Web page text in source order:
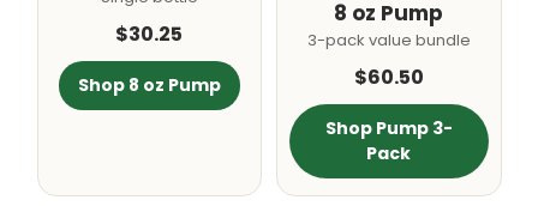
$30.25
Shop 8 oz Pump
8 oz Pump
3-pack value bundle
$60.50
Shop Pump 3-
Pack